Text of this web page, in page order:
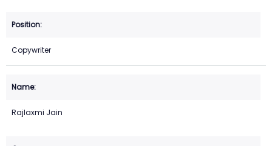
Copywriter
Rajlaxmi Jain